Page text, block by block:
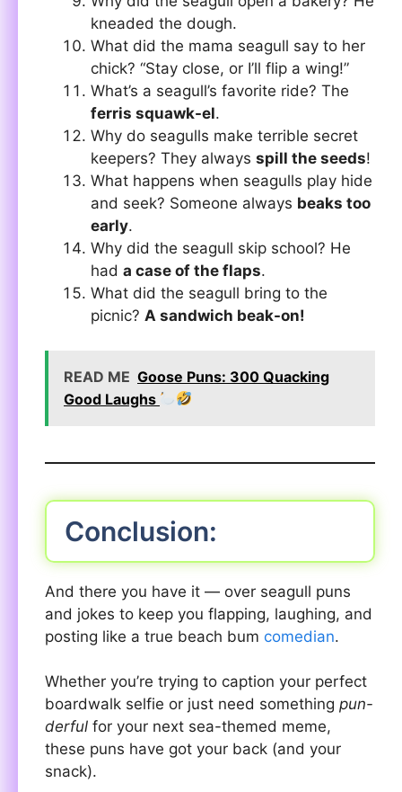
kneaded the dough.
What did the mama seagull say to her
chick? “Stay close, or I’ll flip a wing!”
What’s a seagull’s favorite ride? The
ferris squawk-el.
Why do seagulls make terrible secret
keepers? They always spill the seeds!
What happens when seagulls play hide
and seek? Someone always beaks too
early.
Why did the seagull skip school? He
had a case of the flaps.
What did the seagull bring to the
picnic? A sandwich beak-on!
READ ME Goose Puns: 300 Quacking
Good Laughs
Conclusion:
And there you have it — over seagull puns
and jokes to keep you flapping, laughing, and
posting like a true beach bum comedian.
Whether you’re trying to caption your perfect
boardwalk selfie or just need something pun-
derful for your next sea-themed meme,
these puns have got your back (and your
snack).